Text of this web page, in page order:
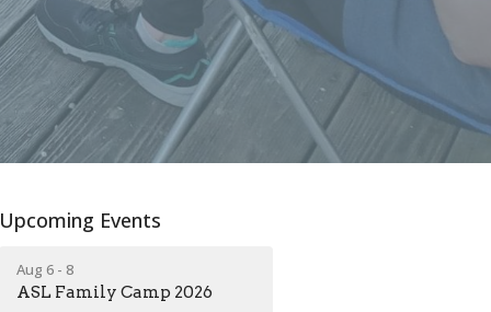
Upcoming Events
Aug 6 - 8
ASL Family Camp 2026